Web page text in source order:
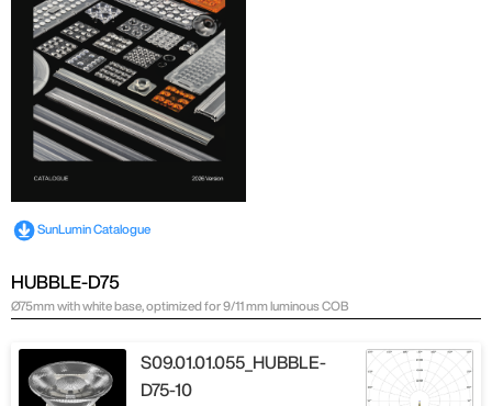
SunLumin Catalogue
HUBBLE-D75
Ø75mm with white base, optimized for 9/11 mm luminous COB
S09.01.01.055_HUBBLE-
D75-10